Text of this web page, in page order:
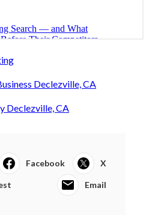
Declezville, CA
Declezville, CA
Facebook X
Email